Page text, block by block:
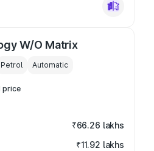
W/O Matrix
Petrol Automatic
price
₹66.26 lakhs
₹11.92 lakhs